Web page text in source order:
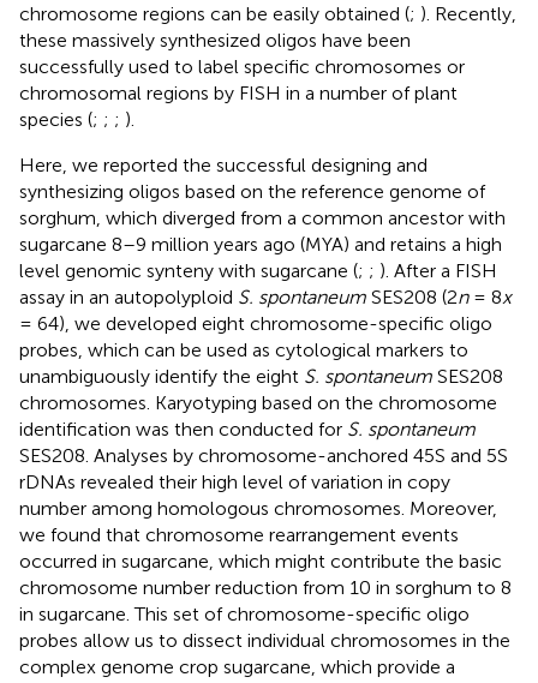
chromosome regions can be easily obtained (; ). Recently,
these massively synthesized oligos have been
successfully used to label specific chromosomes or
chromosomal regions by FISH in a number of plant
species (; ; ; ).
Here, we reported the successful designing and
synthesizing oligos based on the reference genome of
sorghum, which diverged from a common ancestor with
sugarcane 8–9 million years ago (MYA) and retains a high
level genomic synteny with sugarcane (; ; ). After a FISH
assay in an autopolyploid S. spontaneum SES208 (2n= 8x
= 64), we developed eight chromosome-specific oligo
probes, which can be used as cytological markers to
unambiguously identify the eight S. spontaneum SES208
chromosomes. Karyotyping based on the chromosome
identification was then conducted for S. spontaneum
SES208. Analyses by chromosome-anchored 45S and 5S
rDNAs revealed their high level of variation in copy
number among homologous chromosomes. Moreover,
we found that chromosome rearrangement events
occurred in sugarcane, which might contribute the basic
chromosome number reduction from 10 in sorghum to 8
in sugarcane. This set of chromosome-specific oligo
probes allow us to dissect individual chromosomes in the
complex genome crop sugarcane, which provide a